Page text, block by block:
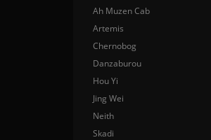
Ah Muzen Cab
Artemis
Chernobog
Danzaburou
Hou Yi
Jing Wei
Neith
Skadi